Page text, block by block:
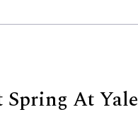
Spring At Yale